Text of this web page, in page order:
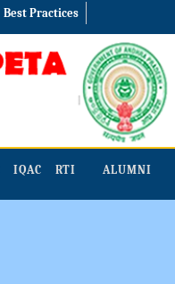
Best Practices
IQAC RTI ALUMNI